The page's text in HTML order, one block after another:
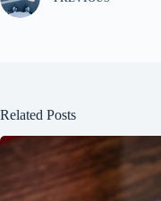
Related Posts